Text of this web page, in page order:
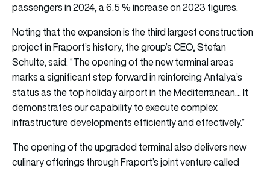
passengers in 2024, a 6.5 % increase on 2023 figures.
Noting that the expansion is the third largest construction
project in Fraport’s history, the group’s CEO, Stefan
Schulte, said: “The opening of the new terminal areas
marks a significant step forward in reinforcing Antalya’s
status as the top holiday airport in the Mediterranean… It
demonstrates our capability to execute complex
infrastructure developments efficiently and effectively.”
The opening of the upgraded terminal also delivers new
culinary offerings through Fraport’s joint venture called